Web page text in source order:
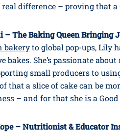
difference – proving that a
– The Baking Queen Bringing
bakeryto global pop-ups, Lily
bakes. She’s passionate
small producers to
that a slice of cake can be
– and for that she is a
– Nutritionist & Educator